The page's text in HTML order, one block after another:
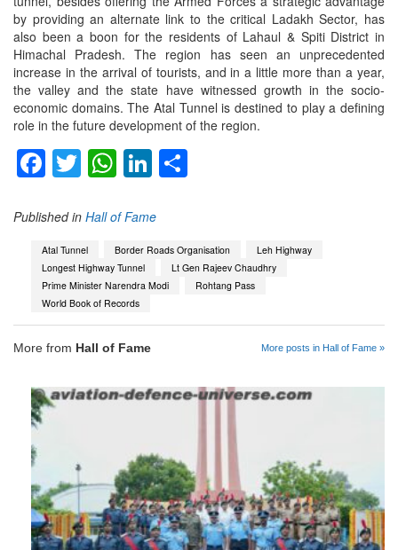
by providing an alternate link to the critical Ladakh Sector, has
also been a boon for the residents of Lahaul & Spiti District in
Himachal Pradesh. The region has seen an unprecedented
increase in the arrival of tourists, and in a little more than a year,
the valley and the state have witnessed growth in the socio-
economic domains. The Atal Tunnel is destined to play a defining
role in the future development of the region.
Facebook
TwitterWhatsApp
LinkedIn
Published in Hall of Fame
Atal Tunnel Border Roads Organisation
Leh Highway
Longest Highway Tunnel
Lt Gen Rajeev Chaudhry
Prime Minister Narendra Modi
Rohtang Pass
World Book of Records
More from Hall of Fame More posts in Hall of Fame »